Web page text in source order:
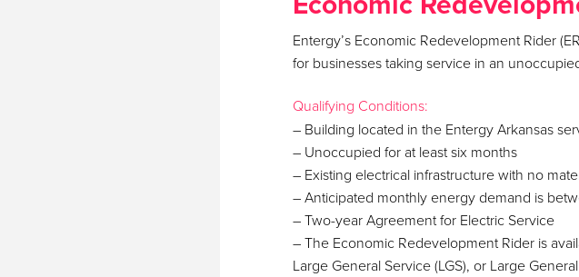
Entergy’s Economic Redevelopment Rider
for businesses taking service in an
Qualifying Conditions:
– Building located in the Entergy Arkansas
– Unoccupied for at least six months
– Existing electrical infrastructure with no
– Anticipated monthly energy demand is
– Two-year Agreement for Electric Service
– The Economic Redevelopment Rider is
Large General Service (LGS), or Large